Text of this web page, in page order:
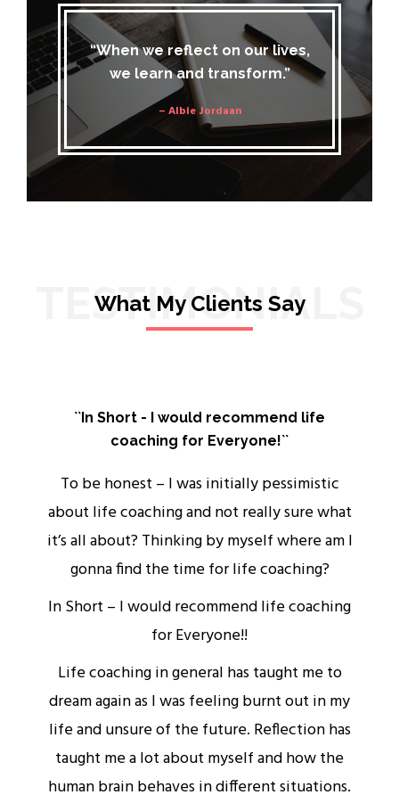
“When we reflect on our lives,
we learn and transform.”
– Albie Jordaan
TESTIMONIALS
What My Clients Say
``In Short - I would recommend life
coaching for Everyone!``
To be honest – I was initially pessimistic
about life coaching and not really sure what
it’s all about? Thinking by myself where am I
gonna find the time for life coaching?
In Short – I would recommend life coaching
for Everyone!!
Life coaching in general has taught me to
dream again as I was feeling burnt out in my
life and unsure of the future. Reflection has
taught me a lot about myself and how the
human brain behaves in different situations.